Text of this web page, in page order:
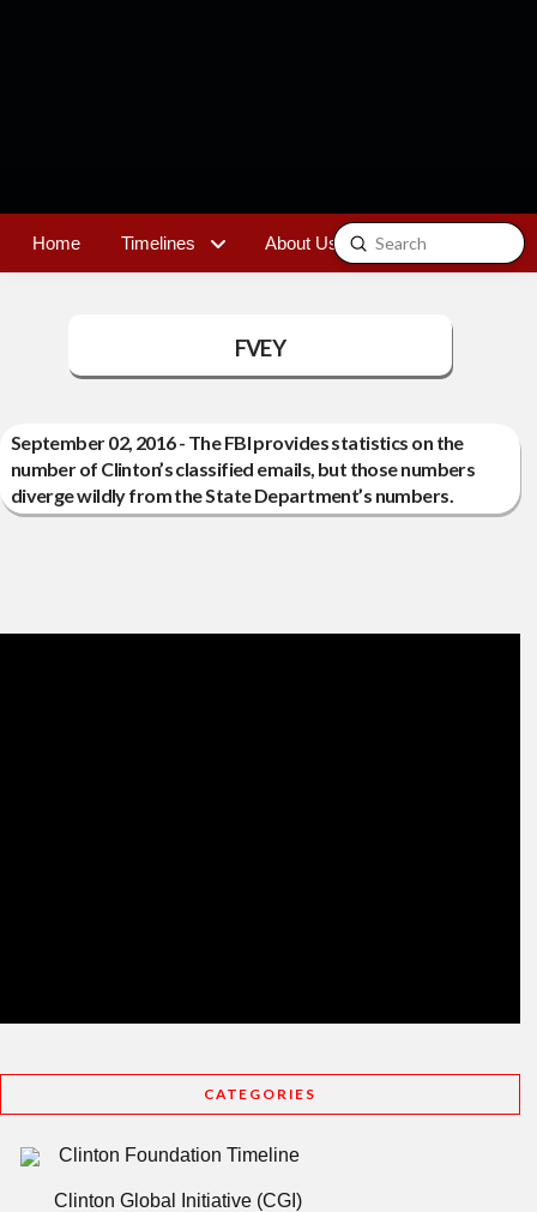
Home Timelines About Us Contact
Search
Submit
FVEY
September 02, 2016 - The FBI provides statistics on the
number of Clinton’s classified emails, but those numbers
diverge wildly from the State Department’s numbers.
CATEGORIES
Clinton Foundation Timeline
Clinton Global Initiative (CGI)